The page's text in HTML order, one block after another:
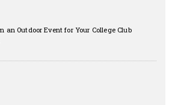
an Outdoor Event for Your College Club